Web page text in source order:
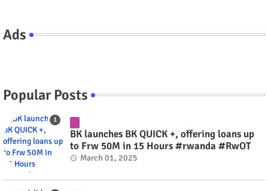
Ads
Popular Posts
BK launches BK QUICK +, offering loans up
to Frw 50M in 15 Hours #rwanda #RwOT
March 01, 2025